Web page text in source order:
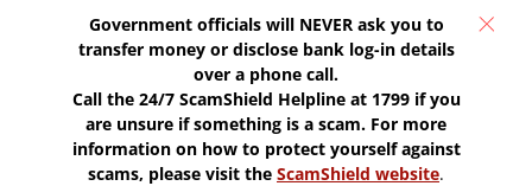
Government officials will NEVER ask you to
transfer money or disclose bank log-in details
over a phone call.
Call the 24/7 ScamShield Helpline at 1799 if you
are unsure if something is a scam. For more
information on how to protect yourself against
scams, please visit the ScamShield website.